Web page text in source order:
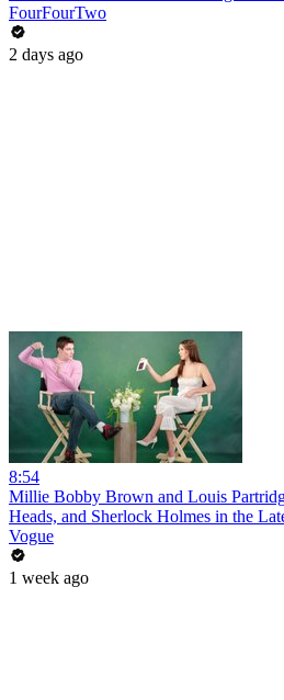
FourFourTwo
2 days ago
8:54
Millie Bobby Brown and Louis
Heads, and Sherlock Holmes in the
Vogue
1 week ago